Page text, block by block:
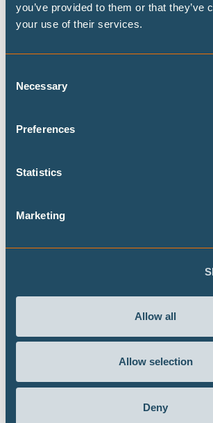
you’ve provided to them or that they’ve
your use of their services.
Selection
Necessary
Preferences
Statistics
Marketing
Allow all
Allow selection
Deny
This brief presents some timelines
transitioning away from fossil fuels
released last year by Climate
Focusing on fossil fuel demand, this
selected set of 15 countries.
Never let an energy crisis go
government responses to the
Our flagship project the Climate
responses work toward an energy
a decarbonisation of the global